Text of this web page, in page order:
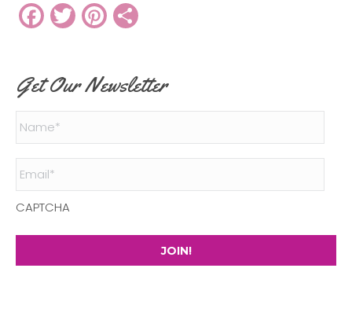
Facebook
TwitterPinterest
Get Our Newsletter
*
*
CAPTCHA